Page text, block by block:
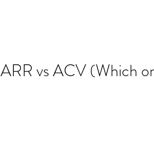
ARR vs ACV (Which